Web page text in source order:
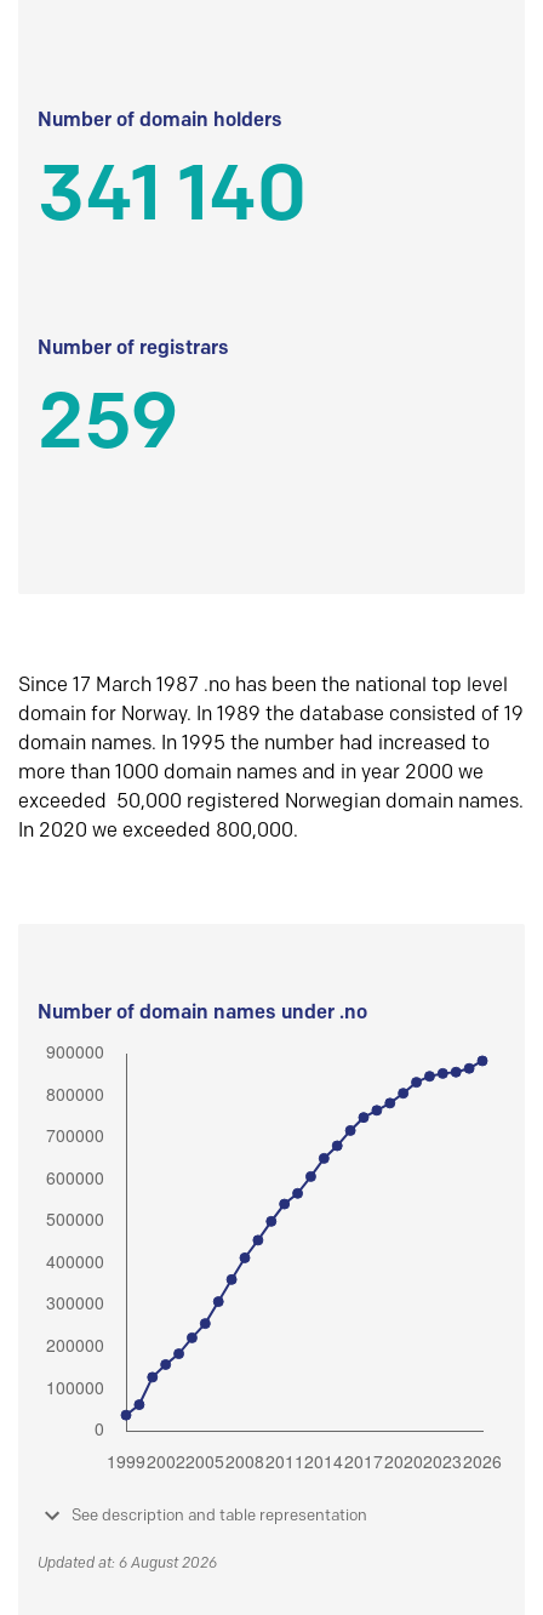
Number of domain holders
341 140
Number of registrars
259
Since 17 March 1987 .no has been the national top level
domain for Norway. In 1989 the database consisted of 19
domain names. In 1995 the number had increased to
more than 1000 domain names and in year 2000 we
exceeded 50,000 registered Norwegian domain names.
In 2020 we exceeded 800,000.
Number of domain names under .no
See description and table representation
Updated at: 6 August 2026